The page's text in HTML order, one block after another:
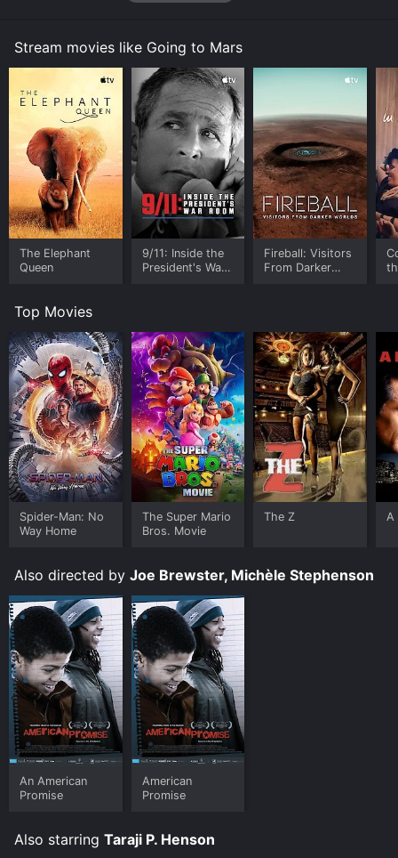
Stream movies like Going to Mars
The Elephant
Queen
9/11: Inside the
President's War
Fireball: Visitors
From Darker
Top Movies
Spider-Man: No
Way Home
The Super Mario
Bros. Movie
The Z A
Also directed by Joe Brewster, Michèle Stephenson
An American
Promise
American
Promise
Also starring Taraji P. Henson